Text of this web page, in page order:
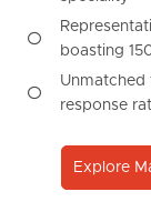
boasting
Unmatched
response
Explore